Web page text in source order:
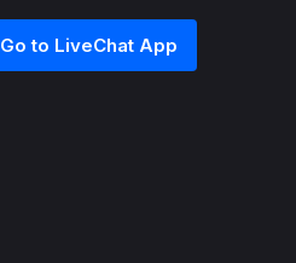
Go to LiveChat App